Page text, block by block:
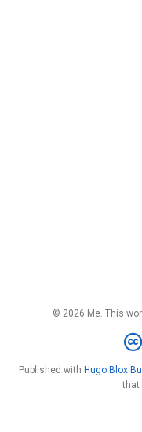
© 2026 Me. This
Published with Hugo Blox
that